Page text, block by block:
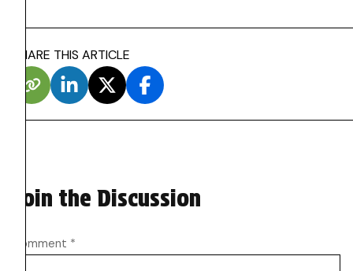
SHARE THIS ARTICLE
Join the Discussion
Comment *